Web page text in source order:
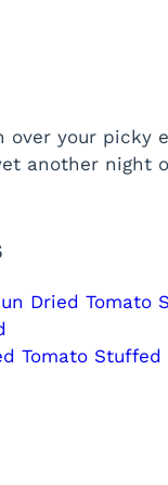
over your
another night
Dried Tomato
Tomato